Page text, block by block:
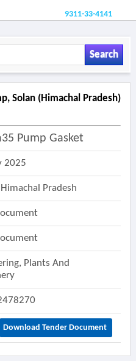
9311-33-4141
Search
Solan (himachal Pradesh)
Pump Gasket
2025
Pradesh
Plants And
Download Tender Document